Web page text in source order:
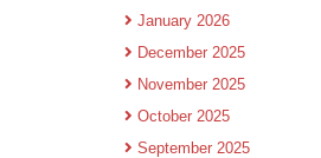
January 2026
December 2025
November 2025
October 2025
September 2025